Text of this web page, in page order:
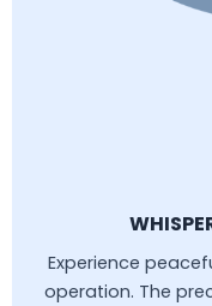
Experience
operation. The